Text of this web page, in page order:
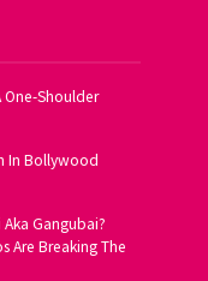
One-Shoulder
In Bollywood
Gangubai?
Are Breaking The